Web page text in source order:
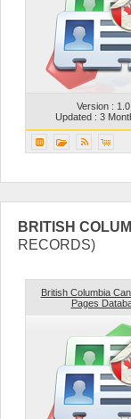
Version :
Updated : 3
BRITISH
RECORDS)
British Columbia
Pages